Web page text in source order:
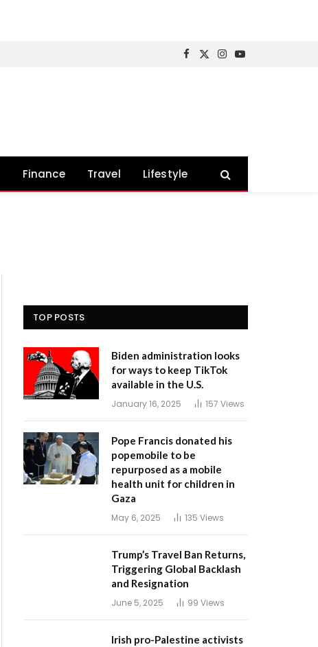
Facebook
X
Instagram
YouTube
Finance Travel Lifestyle
TOP POSTS
Biden administration looks
for ways to keep TikTok
available in the U.S.
January 16, 2025 157 Views
Pope Francis donated his
popemobile to be
repurposed as a mobile
health unit for children in
Gaza
May 6, 2025 135 Views
Trump’s Travel Ban Returns,
Triggering Global Backlash
and Resignation
June 5, 2025 99 Views
Irish pro-Palestine activists